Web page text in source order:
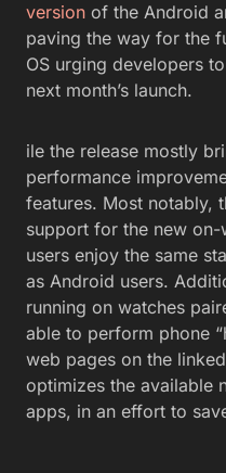
version of the Android
paving the way for the
OS urging developers
next month’s launch.
ile the release mostly
performance
features. Most notably,
support for the new
users enjoy the same
as Android users.
running on watches
able to perform phone
web pages on the
optimizes the available
apps, in an effort to